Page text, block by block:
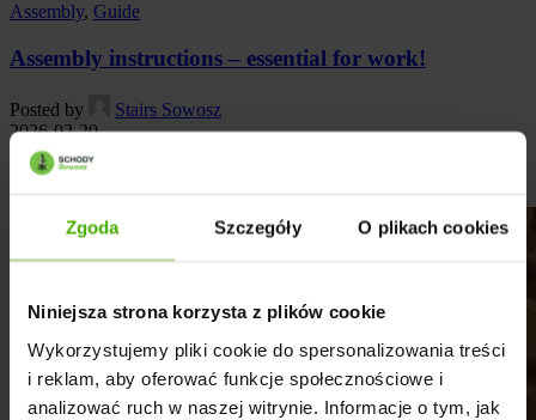
Zgoda Szczegóły O plikach cookies
Niniejsza strona korzysta z plików cookie
Wykorzystujemy pliki cookie do spersonalizowania treści
i reklam, aby oferować funkcje społecznościowe i
analizować ruch w naszej witrynie. Informacje o tym, jak
Assembly, Guide
Assembly instructions – essential for work!
Posted by
Stairs Sowosz
2026-02-20
The product we offer is a wooden stairs for self-assembly. In this
case, it is important to follow the recommendations that will allow ...